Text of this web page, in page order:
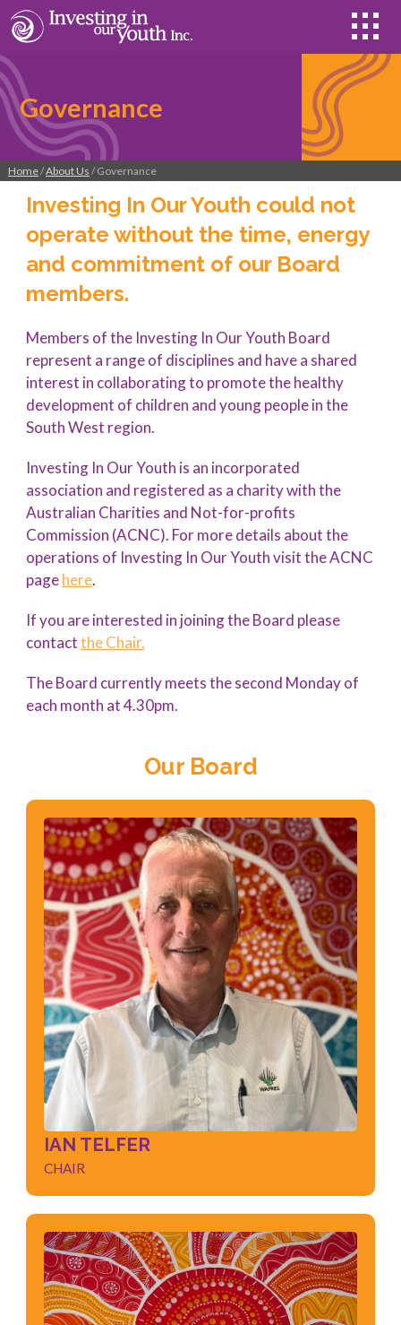
Governance
Home/About Us / Governance
Investing In Our Youth could not
operate without the time, energy
and commitment of our Board
members.
Members of the Investing In Our Youth Board
represent a range of disciplines and have a shared
interest in collaborating to promote the healthy
development of children and young people in the
South West region.
Investing In Our Youth is an incorporated
association and registered as a charity with the
Australian Charities and Not-for-profits
Commission (ACNC). For more details about the
operations of Investing In Our Youth visit the ACNC
pagehere.
If you are interested in joining the Board please
contactthe Chair.
The Board currently meets the second Monday of
each month at 4.30pm.
Our Board
IAN TELFER
CHAIR
IAN TELFER
CHAIR
Governance
Leadership
Strategic Planning
Management
Change Management
Negotiation
TREASURER